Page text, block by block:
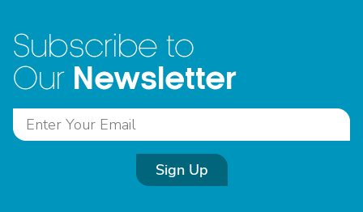
Subscribe to
Our Newsletter
Sign Up